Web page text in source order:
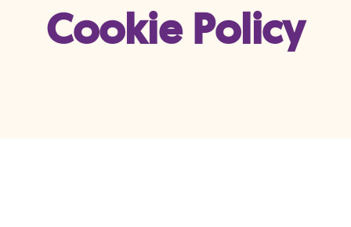
Cookie Policy